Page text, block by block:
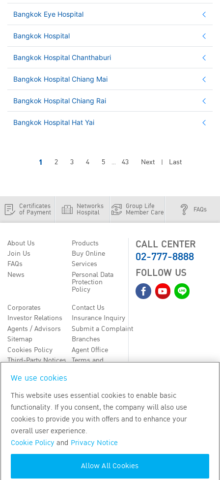
Bangkok Eye Hospital
Bangkok Hospital
Bangkok Hospital Chanthaburi
Bangkok Hospital Chiang Mai
Bangkok Hospital Chiang Rai
Bangkok Hospital Hat Yai
1 2 3 4 5 ... 43 Next | Last
Certificates
of Payment
Networks
Hospital
Group Life
Member Care FAQs
About Us
Join Us
FAQs
News
Products
Buy Online
Services
Personal Data
Protection
Policy
Corporates
Investor Relations
Agents / Advisors
Sitemap
Cookies Policy
Third-Party Notices
Contact Us
Insurance Inquiry
Submit a Complaint
Branches
Agent Office
Terms and
CALL CENTER
02-777-8888
FOLLOW US
TH EN
Copyright by Bangkok Life Assurance PLC
We use cookies
This website uses essential cookies to enable basic
functionality. If you consent, the company will also use
cookies to provide you with offers and to enhance your
overall user experience.
Cookie Policy and Privacy Notice
Allow All Cookies